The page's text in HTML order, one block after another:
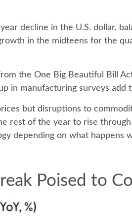
decline in the U.S. dollar,
in the midteens for the
the One Big Beautiful Bill
in manufacturing surveys
but disruptions to
rest of the year to rise
depending on what happens
Poised to